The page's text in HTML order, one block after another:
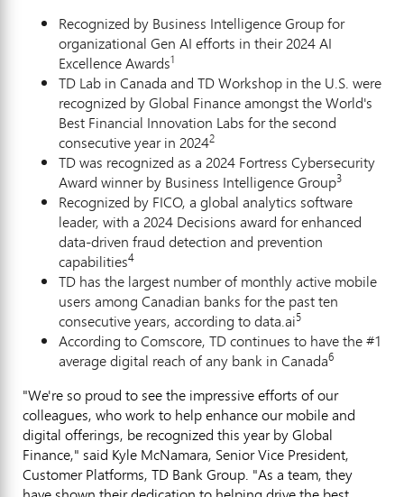
Recognized by Business Intelligence Group for
organizational Gen AI efforts in their 2024 AI
Excellence Awards1
TD Lab in Canada and TD Workshop in the U.S. were
recognized by Global Finance amongst the World's
Best Financial Innovation Labs for the second
consecutive year in 20242
TD was recognized as a 2024 Fortress Cybersecurity
Award winner by Business Intelligence Group3
Recognized by FICO, a global analytics software
leader, with a 2024 Decisions award for enhanced
data-driven fraud detection and prevention
capabilities4
TD has the largest number of monthly active mobile
users among Canadian banks for the past ten
consecutive years, according to data.ai5
According to Comscore, TD continues to have the #1
average digital reach of any bank in Canada6
"We're so proud to see the impressive efforts of our
colleagues, who work to help enhance our mobile and
digital offerings, be recognized this year by Global
Finance," said Kyle McNamara, Senior Vice President,
Customer Platforms, TD Bank Group. "As a team, they